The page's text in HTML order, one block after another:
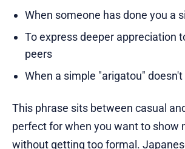
When someone has done you a
To express deeper appreciation
peers
When a simple "arigatou"
This phrase sits between casual
perfect for when you want to show
without getting too formal.